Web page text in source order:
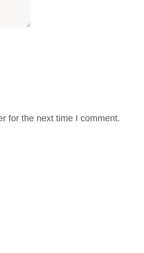
for the next time I comment.